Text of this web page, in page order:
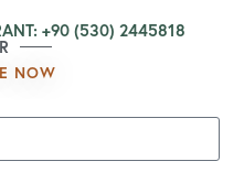
+90 (530) 2445818
NOW